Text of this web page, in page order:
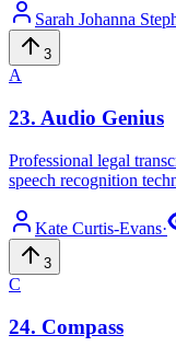
Sarah Johanna
3
A
23. Audio Genius
Professional legal
speech recognition
Kate Curtis-Evans·
3
C
24. Compass